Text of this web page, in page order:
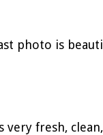
photo is
fresh,